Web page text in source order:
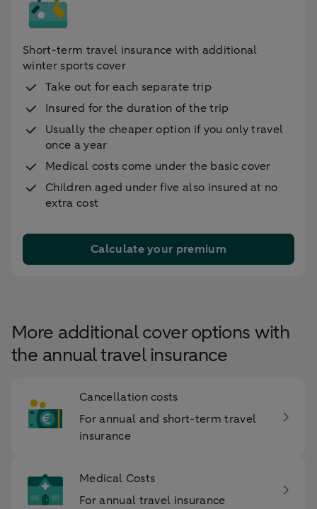
Short-term travel insurance with additional
winter sports cover
Take out for each separate trip
Insured for the duration of the trip
Usually the cheaper option if you only travel
once a year
Medical costs come under the basic cover
Children aged under five also insured at no
extra cost
Calculate your premium
More additional cover options with
the annual travel insurance
Cancellation costs
For annual and short-term travel
insurance
Medical Costs
For annual travel insurance